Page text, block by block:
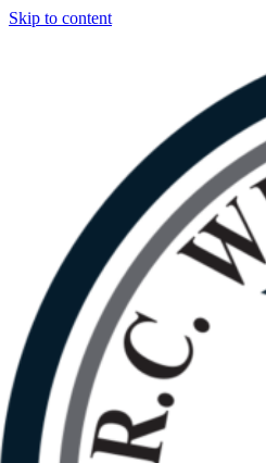
Skip to content